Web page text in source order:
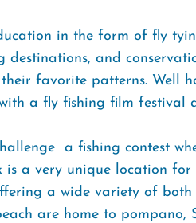
in the form of fly
and
favorite patterns. Well
a fly fishing film festival
 a fishing contest
a very unique location for
a wide variety of both
are home to pompano,